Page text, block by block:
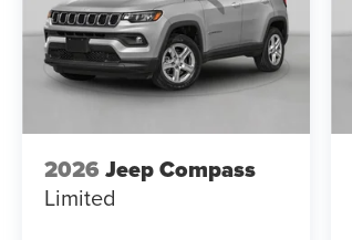
2026 Jeep Compass
Limited